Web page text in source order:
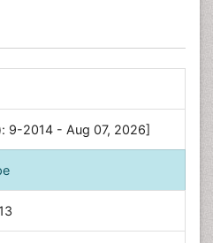
9-2014 - Aug 07, 2026]